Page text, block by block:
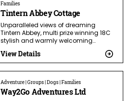
Families
Tintern Abbey Cottage
Unparalleled views of dreaming
Tintern Abbey, multi prize winning 18C
stylish and warmly welcoming…
View Details
Adventure | Groups | Dogs | Families
Way2Go Adventures Ltd